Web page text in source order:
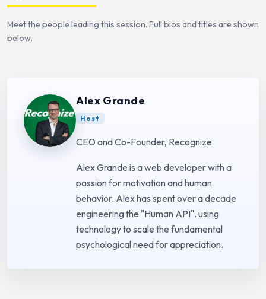
Meet the people leading this session. Full bios and titles are shown
below.
Alex Grande
Host
CEO and Co-Founder, Recognize
Alex Grande is a web developer with a
passion for motivation and human
behavior. Alex has spent over a decade
engineering the "Human API", using
technology to scale the fundamental
psychological need for appreciation.